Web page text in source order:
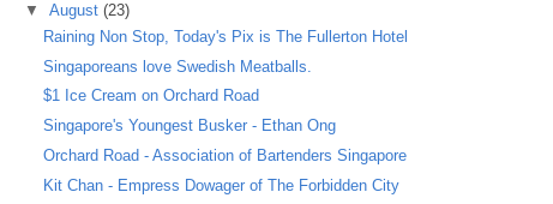
▼ August (23)
Raining Non Stop, Today's Pix is The Fullerton Hotel
Singaporeans love Swedish Meatballs.
$1 Ice Cream on Orchard Road
Singapore's Youngest Busker - Ethan Ong
Orchard Road - Association of Bartenders Singapore
Kit Chan - Empress Dowager of The Forbidden City